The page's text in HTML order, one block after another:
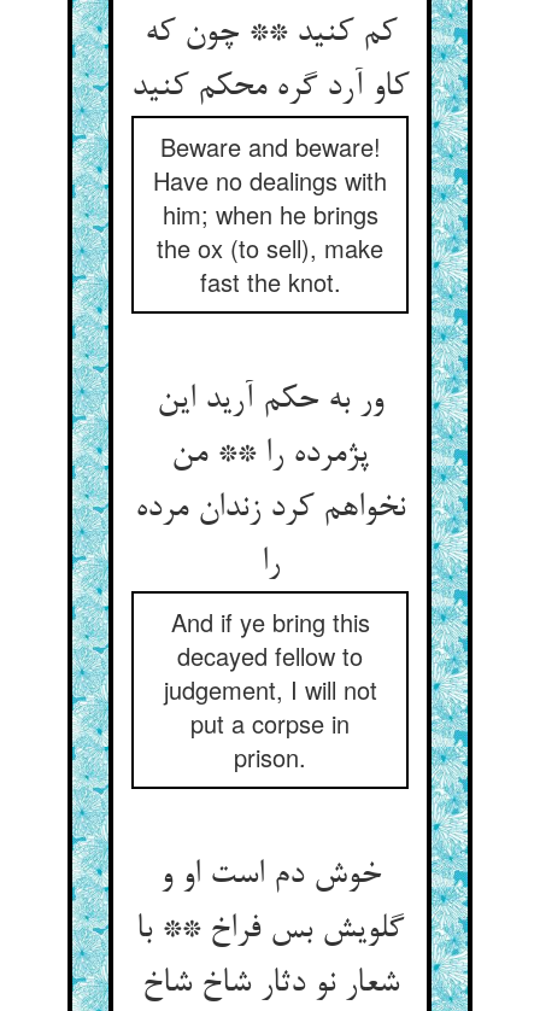
کم کنید ** چون که
کاو آرد گره محکم کنید
Beware and beware!
Have no dealings with
him; when he brings
the ox (to sell), make
fast the knot.
ور به حکم آرید این
پژمرده را ** من
نخواهم کرد زندان مرده
را
And if ye bring this
decayed fellow to
judgement, I will not
put a corpse in
prison.
خوش دم است او و
گلویش بس فراخ ** با
شعار نو دثار شاخ شاخ‏